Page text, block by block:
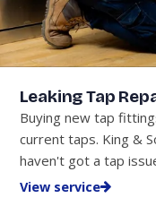
Leaking Tap
Buying new tap
current taps. King &
haven't got a tap
View service